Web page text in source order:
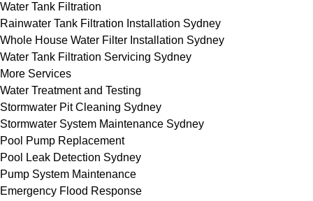
Water Tank Filtration
Rainwater Tank Filtration Installation Sydney
Whole House Water Filter Installation Sydney
Water Tank Filtration Servicing Sydney
More Services
Water Treatment and Testing
Stormwater Pit Cleaning Sydney
Stormwater System Maintenance Sydney
Pool Pump Replacement
Pool Leak Detection Sydney
Pump System Maintenance
Emergency Flood Response